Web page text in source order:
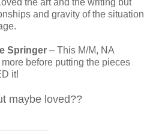
the art and the writing but
and gravity of the situation
Springer – This M/M, NA
before putting the pieces
it!
maybe loved??